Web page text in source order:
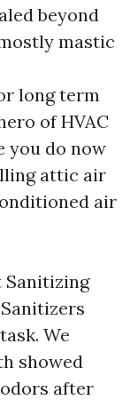
beyond
mastic
long term
of HVAC
you do now
attic air
air
Sanitizing
We
showed
after